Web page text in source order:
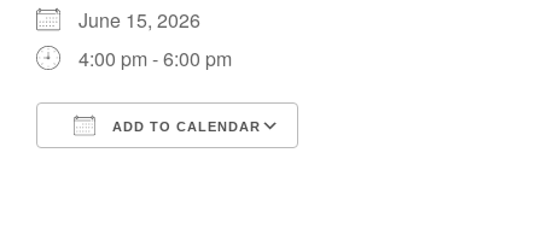
June 15, 2026
4:00 pm - 6:00 pm
ADD TO CALENDAR